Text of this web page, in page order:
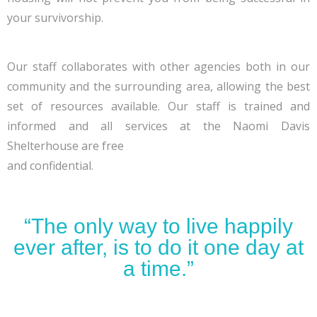
your survivorship.
Our staff collaborates with other agencies both in our
community and the surrounding area, allowing the best
set of resources available. Our staff is trained and
informed and all services at the Naomi Davis
Shelterhouse are free
and confidential.
“The only way to live happily
ever after, is to do it one day at
a time.”